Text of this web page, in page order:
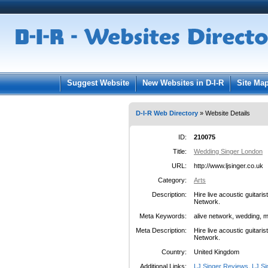
User:
Keep me logged in.
Suggest Website New Websites in D-I-R Site
D-I-R Web Directory » Website Details
ID:
210075
Title:
Wedding Singer London
URL:
http://www.ljsinger.co.uk
Category:
Arts
Description:
Hire live acoustic
Network.
Meta Keywords:
alive network, wedding,
Meta Description:
Hire live acoustic
Network.
Country:
United Kingdom
Additional Links:
LJ Singer Reviews LJ